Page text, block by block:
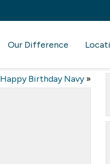
Our Difference
Happy Birthday Navy»